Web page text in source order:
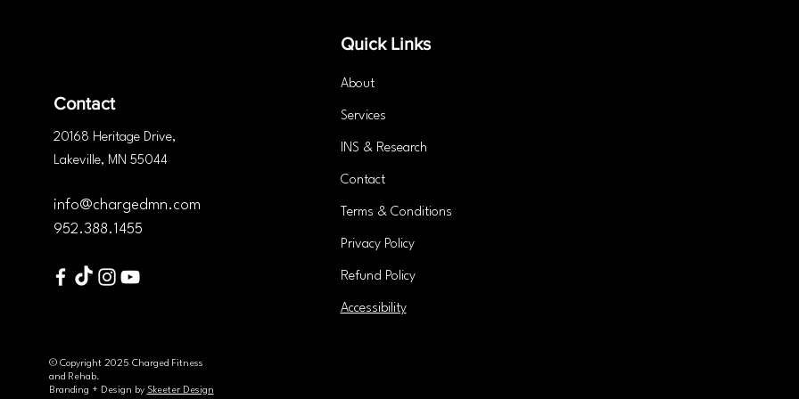
Contact
20168 Heritage Drive,
Lakeville, MN 55044
info@chargedmn.com
952.388.1455
© Copyright 2025 Charged Fitness
and Rehab.
Branding + Design by Skeeter Design
Quick Links
About
Services
INS & Research
Contact
Terms & Conditions
Privacy Policy
Refund Policy
Accessibility